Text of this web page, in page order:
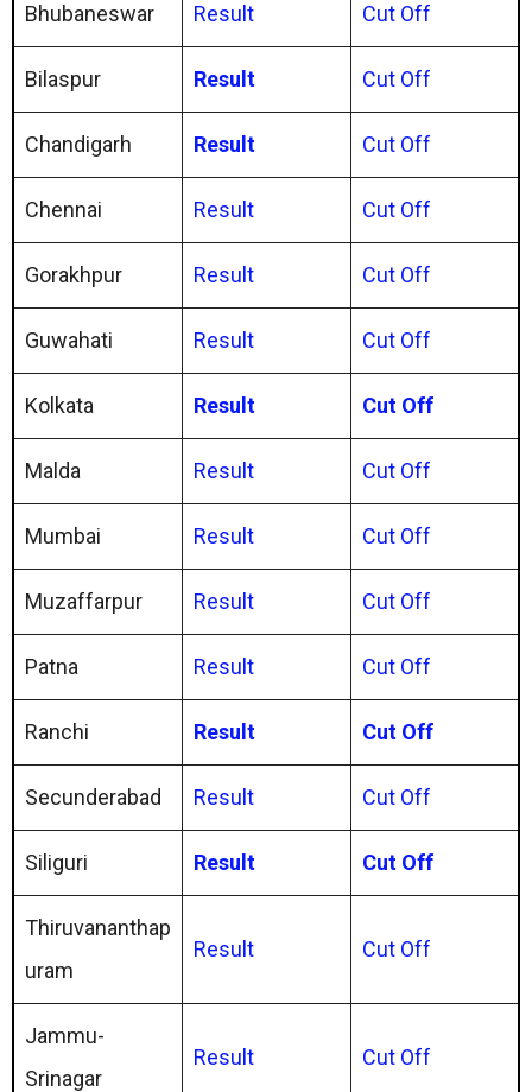
Bhubaneswar Result Cut Off
Bilaspur Result Cut Off
Chandigarh Result Cut Off
Chennai Result Cut Off
Gorakhpur Result Cut Off
Guwahati Result Cut Off
Kolkata Result Cut Off
Malda Result Cut Off
Mumbai Result Cut Off
Muzaffarpur Result Cut Off
Patna Result Cut Off
Ranchi Result Cut Off
Secunderabad Result Cut Off
Siliguri Result Cut Off
Thiruvananthap
uram
Result Cut Off
Jammu-
Srinagar
Result Cut Off